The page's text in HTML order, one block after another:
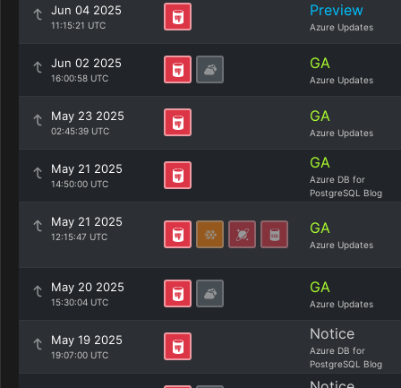
Jun 04 2025
11:15:21 UTC
Preview
Azure Updates
Jun 02 2025
16:00:58 UTC
GA
Azure Updates
May 23 2025
02:45:39 UTC
GA
Azure Updates
May 21 2025
14:50:00 UTC
GA
Azure DB for
PostgreSQL Blog
May 21 2025
12:15:47 UTC GA
Azure Updates
May 20 2025
15:30:04 UTC
GA
Azure Updates
May 19 2025
19:07:00 UTC
Notice
Azure DB for
PostgreSQL Blog